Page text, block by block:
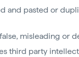
and pasted or
misleading or
third party